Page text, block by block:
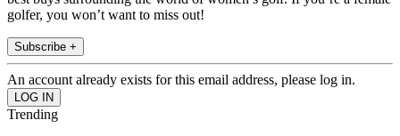
golfer, you won’t want to miss out!
Subscribe +
An account already exists for this email address, please log in.
Trending